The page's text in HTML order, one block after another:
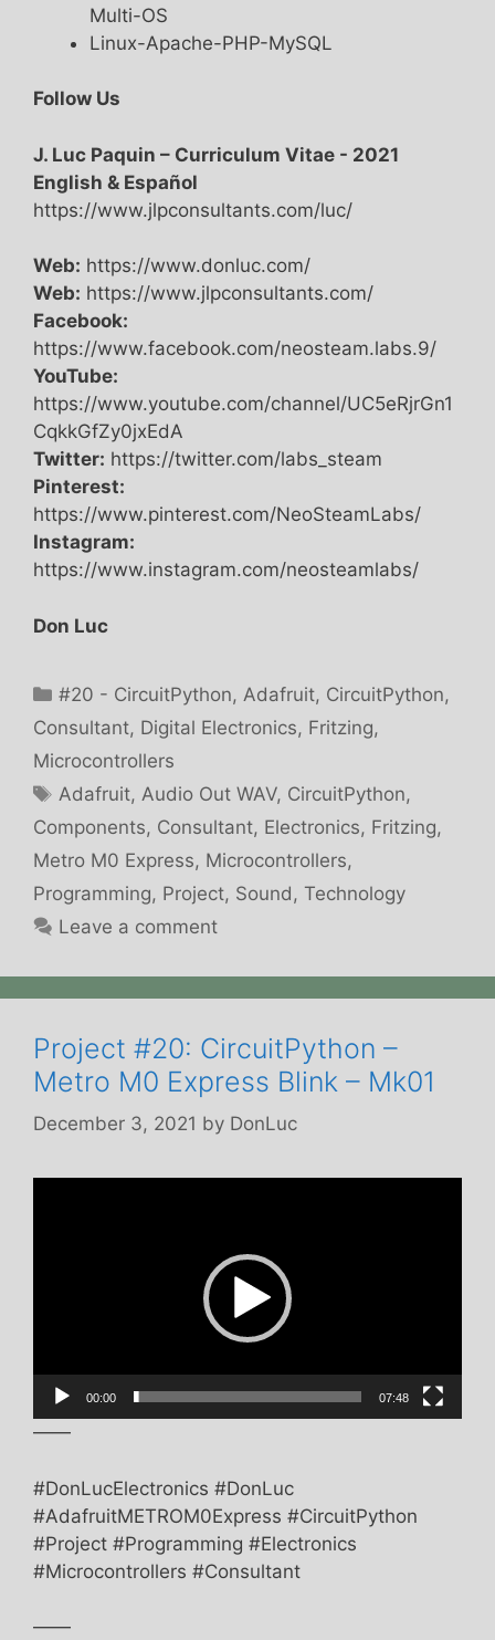
Multi-OS
Linux-Apache-PHP-MySQL
Follow Us
J. Luc Paquin – Curriculum Vitae - 2021
English & Español
https://www.jlpconsultants.com/luc/
Web: https://www.donluc.com/
Web: https://www.jlpconsultants.com/
Facebook:
https://www.facebook.com/neosteam.labs.9/
YouTube:
https://www.youtube.com/channel/UC5eRjrGn1
CqkkGfZy0jxEdA
Twitter: https://twitter.com/labs_steam
Pinterest:
https://www.pinterest.com/NeoSteamLabs/
Instagram:
https://www.instagram.com/neosteamlabs/
Don Luc
Categories
#20 - CircuitPython, Adafruit, CircuitPython,
Consultant, Digital Electronics, Fritzing,
Microcontrollers
Tags
Adafruit, Audio Out WAV, CircuitPython,
Components, Consultant, Electronics, Fritzing,
Metro M0 Express, Microcontrollers,
Programming, Project, Sound , Technology
Leave a comment
Project #20: CircuitPython –
Metro M0 Express Blink – Mk01
December 3, 2021 by DonLuc
00:00 07:48
——
#DonLucElectronics #DonLuc
#AdafruitMETROM0Express #CircuitPython
#Project #Programming #Electronics
#Microcontrollers #Consultant
——